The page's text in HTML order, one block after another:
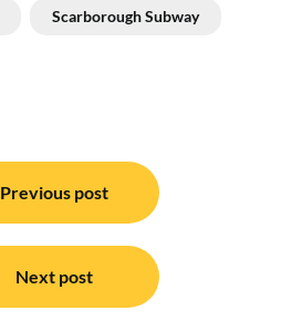
Scarborough Subway
Previous post
Next post